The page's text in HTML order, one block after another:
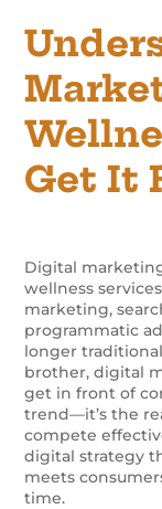
Get It
Digital
wellness
marketing,
programmatic
longer
brother, digital
get in front of
trend—it’s the
compete
digital strategy
meets
time.